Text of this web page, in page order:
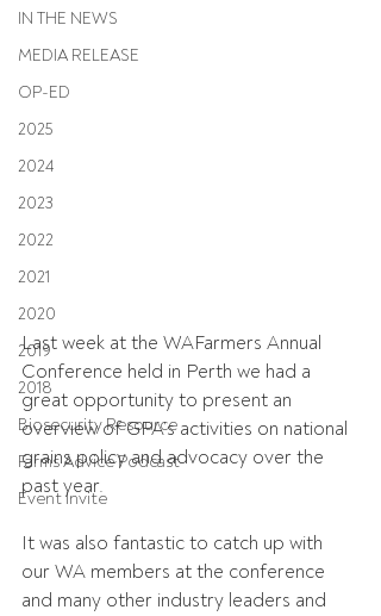
IN THE NEWS
MEDIA RELEASE
OP-ED
2025
2024
2023
2022
2021
2020
2019
2018
Biosecurity Resource
Farms Advice Podcast
Event Invite
Last week at the WAFarmers Annual
Conference held in Perth we had a
great opportunity to present an
overview of GPA’s activities on national
grains policy and advocacy over the
past year.
It was also fantastic to catch up with
our WA members at the conference
and many other industry leaders and